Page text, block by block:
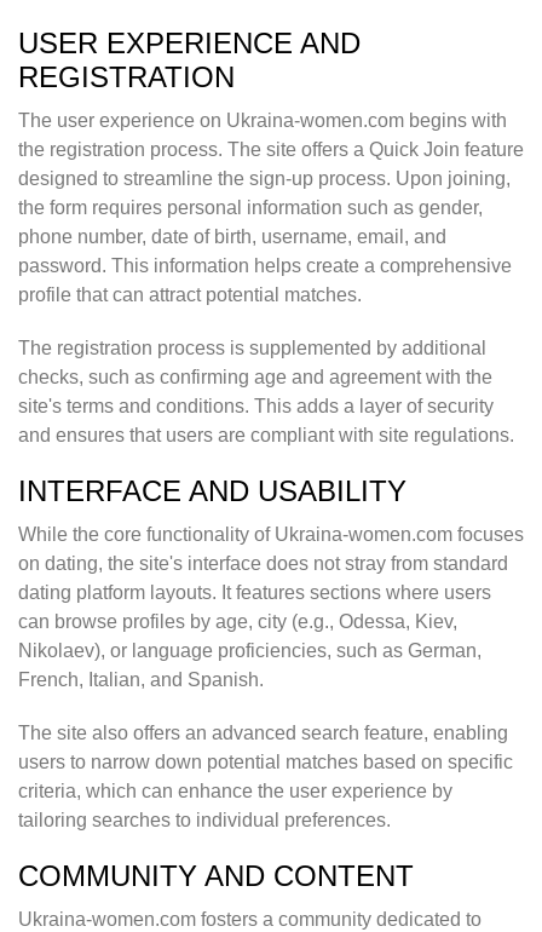
USER EXPERIENCE AND
REGISTRATION
The user experience on Ukraina-women.com begins with
the registration process. The site offers a Quick Join feature
designed to streamline the sign-up process. Upon joining,
the form requires personal information such as gender,
phone number, date of birth, username, email, and
password. This information helps create a comprehensive
profile that can attract potential matches.
The registration process is supplemented by additional
checks, such as confirming age and agreement with the
site's terms and conditions. This adds a layer of security
and ensures that users are compliant with site regulations.
INTERFACE AND USABILITY
While the core functionality of Ukraina-women.com focuses
on dating, the site's interface does not stray from standard
dating platform layouts. It features sections where users
can browse profiles by age, city (e.g., Odessa, Kiev,
Nikolaev), or language proficiencies, such as German,
French, Italian, and Spanish.
The site also offers an advanced search feature, enabling
users to narrow down potential matches based on specific
criteria, which can enhance the user experience by
tailoring searches to individual preferences.
COMMUNITY AND CONTENT
Ukraina-women.com fosters a community dedicated to